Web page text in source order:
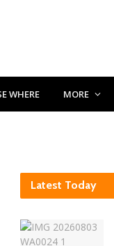
WHERE MORE
Latest Today